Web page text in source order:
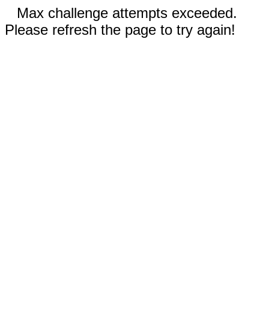
Max challenge attempts exceeded.
Please refresh the page to try again!